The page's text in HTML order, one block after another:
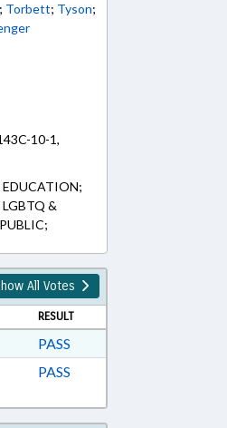
; Torbett; Tyson;
10-1,
&
All Votes
RESULT
PASS
PASS